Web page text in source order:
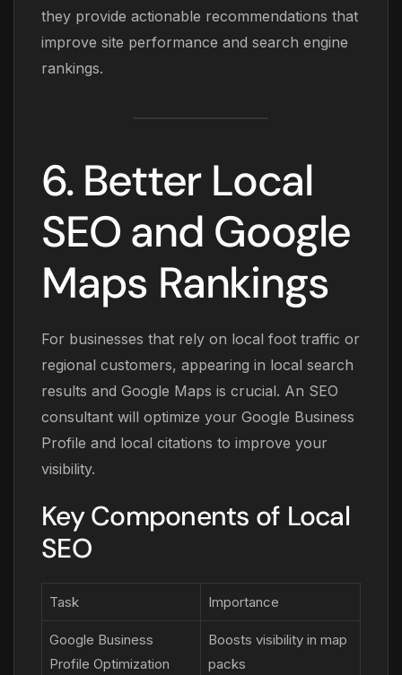
they provide actionable recommendations that
improve site performance and search engine
rankings.
6. Better Local
SEO and Google
Maps Rankings
For businesses that rely on local foot traffic or
regional customers, appearing in local search
results and Google Maps is crucial. An SEO
consultant will optimize your Google Business
Profile and local citations to improve your
visibility.
Key Components of Local
SEO
Task Importance
Google Business
Profile Optimization
Boosts visibility in map
packs